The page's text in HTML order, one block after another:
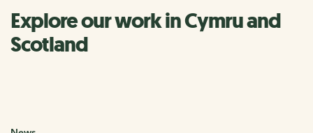
Explore our work in Cymru and
Scotland